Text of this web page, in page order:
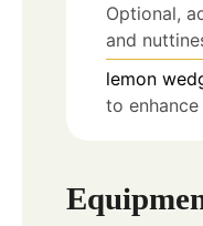
Optional,
and
lemon
to